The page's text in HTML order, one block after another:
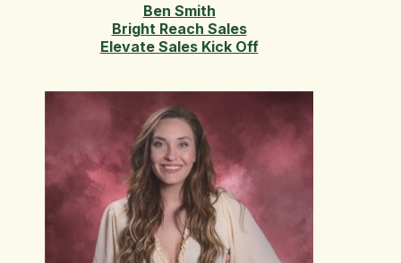
Ben Smith
Bright Reach Sales
Elevate Sales Kick Off